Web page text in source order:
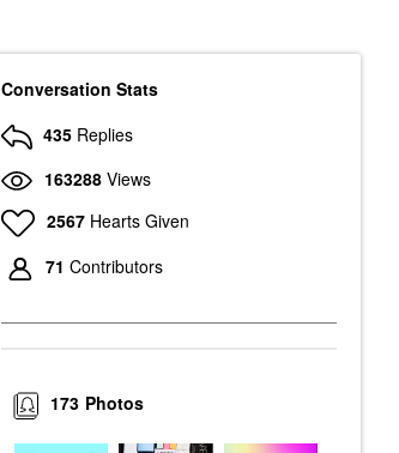
Conversation Stats
435 Replies
163288 Views
2567 Hearts Given
71 Contributors
Photos
173